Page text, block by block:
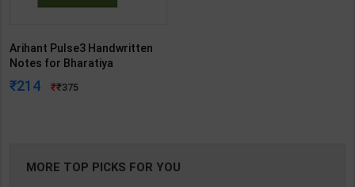
Arihant Pulse3 Handwritten
Notes for Bharatiya
Arthvyavastha with Smart
Framework-UPSC Prelims | By
214 375
MORE TOP PICKS FOR YOU